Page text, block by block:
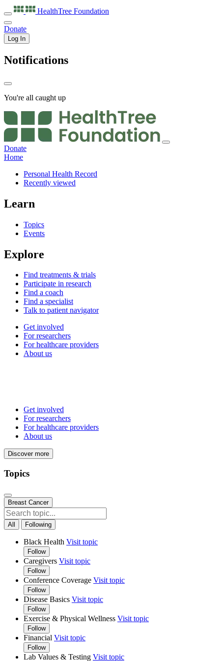
HealthTree Foundation
Donate
Log In
Notifications
You're all caught up
Donate
Home
Personal Health Record
Recently viewed
Learn
Topics
Events
Explore
Find treatments & trials
Participate in research
Find a coach
Find a specialist
Talk to patient navigator
Get involved
For researchers
For healthcare providers
About us
Get involved
For researchers
For healthcare providers
About us
Discover more
Topics
Breast Cancer
All Following
Black Health Visit topic
Follow
Caregivers Visit topic
Follow
Conference Coverage Visit topic
Follow
Disease Basics Visit topic
Follow
Exercise & Physical Wellness Visit topic
Follow
Financial Visit topic
Follow
Lab Values & Testing Visit topic